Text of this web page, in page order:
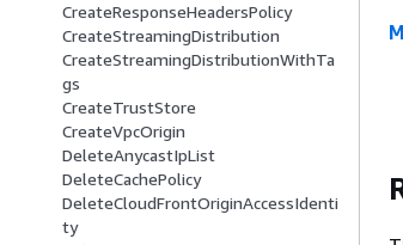
CreateResponseHeadersPolicy
CreateStreamingDistribution
CreateStreamingDistributionWithTa
gs
CreateTrustStore
CreateVpcOrigin
DeleteAnycastIpList
DeleteCachePolicy
DeleteCloudFrontOriginAccessIdenti
ty